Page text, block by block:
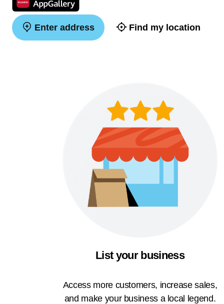
Enter address Find my location
List your business
Access more customers, increase sales,
and make your business a local legend.